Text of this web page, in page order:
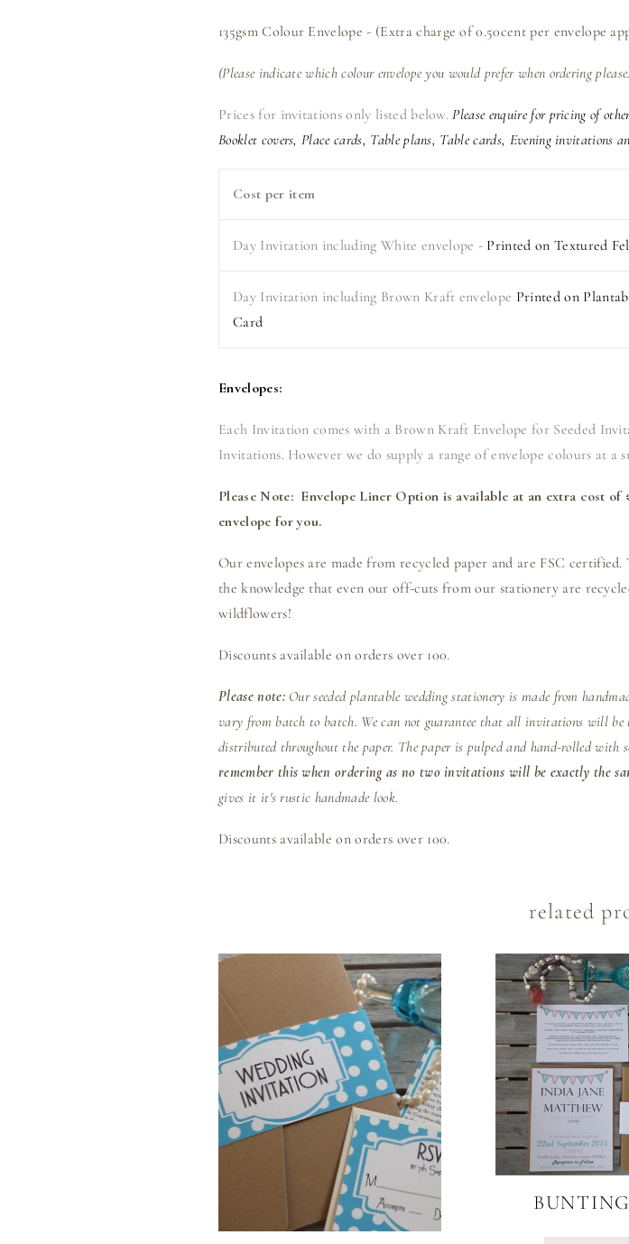
135gsm Colour Envelope - (Extra charge of 0.50cent per envelope
(Please indicate which colour envelope you would prefer when ordering
Prices for invitations only listed below.Please enquire for pricing of
Booklet covers, Place cards, Table plans, Table cards, Evening invitations
Cost per item
Day Invitation including White envelope - Printed on Textured
Day Invitation including Brown Kraft envelope Printed on
Card
Envelopes:
Each Invitation comes with a Brown Kraft Envelope for Seeded
Invitations. However we do supply a range of envelope colours at a
Please Note: Envelope Liner Option is available at an extra cost of
envelope for you.
Our envelopes are made from recycled paper and are FSC
the knowledge that even our off-cuts from our stationery are
wildflowers!
Discounts available on orders over 100.
Please note: Our seeded plantable wedding stationery is made from
vary from batch to batch. We can not guarantee that all invitations will be
distributed throughout the paper. The paper is pulped and hand-rolled
remember this when ordering as no two invitations will be exactly the
gives it it's rustic handmade look.
Discounts available on orders over 100.
related